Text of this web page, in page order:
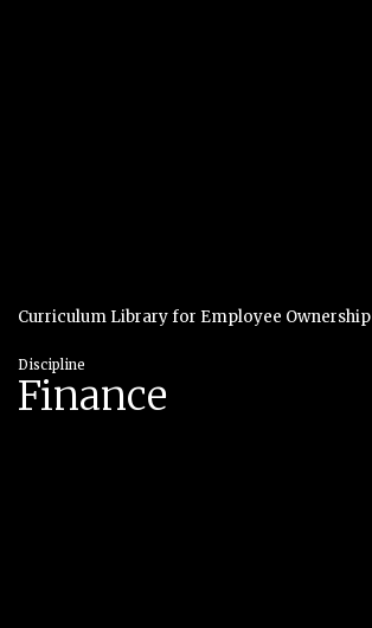
Curriculum Library for Employee Ownership
Discipline
Finance